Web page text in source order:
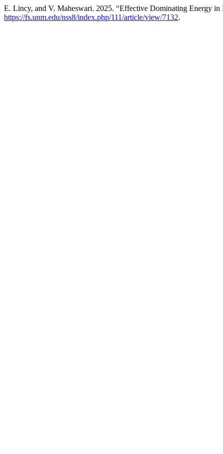
E. Lincy, and V. Maheswari. 2025. “Effective Dominating Energy
https://fs.unm.edu/nss8/index.php/111/article/view/7132.